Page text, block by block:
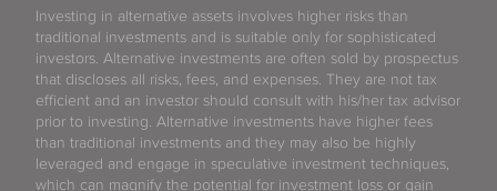
Investing in alternative assets involves higher risks than
traditional investments and is suitable only for sophisticated
investors. Alternative investments are often sold by prospectus
that discloses all risks, fees, and expenses. They are not tax
efficient and an investor should consult with his/her tax advisor
prior to investing. Alternative investments have higher fees
than traditional investments and they may also be highly
leveraged and engage in speculative investment techniques,
which can magnify the potential for investment loss or gain